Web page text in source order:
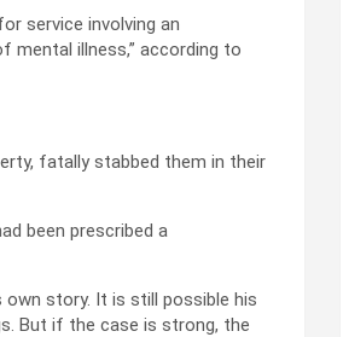
service involving an
mental illness,” according to
fatally stabbed them in their
been prescribed a
own story. It is still possible his
But if the case is strong, the